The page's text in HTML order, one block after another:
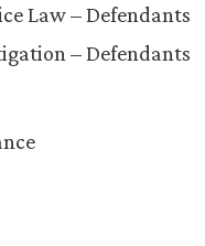
Law – Defendants
– Defendants